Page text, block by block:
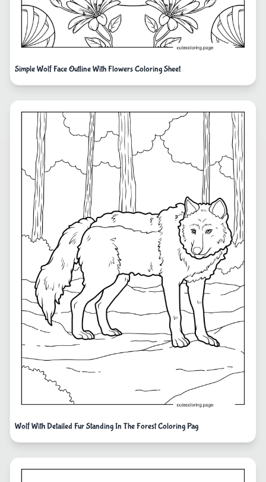
Simple Wolf Face Outline With Flowers Coloring Sheet
Wolf With Detailed Fur Standing In The Forest Coloring Pag